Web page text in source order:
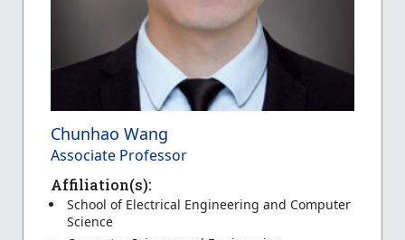
Chunhao Wang
Associate Professor
Affiliation(s):
School of Electrical Engineering and Computer
Science